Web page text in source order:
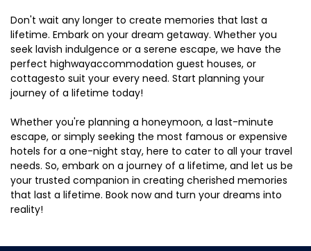
Don't wait any longer to create memories that last a
lifetime. Embark on your dream getaway. Whether you
seek lavish indulgence or a serene escape, we have the
perfect highwayaccommodation guest houses, or
cottagesto suit your every need. Start planning your
journey of a lifetime today!
Whether you're planning a honeymoon, a last-minute
escape, or simply seeking the most famous or expensive
hotels for a one-night stay, here to cater to all your travel
needs. So, embark on a journey of a lifetime, and let us be
your trusted companion in creating cherished memories
that last a lifetime. Book now and turn your dreams into
reality!